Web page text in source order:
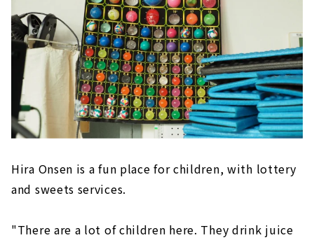
Hira Onsen is a fun place for children, with lottery
and sweets services.
"There are a lot of children here. They drink juice